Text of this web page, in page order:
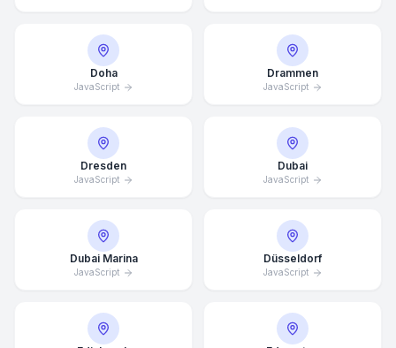
Doha
JavaScript
Drammen
JavaScript
Dresden
JavaScript
Dubai
JavaScript
Dubai Marina
JavaScript
Düsseldorf
JavaScript